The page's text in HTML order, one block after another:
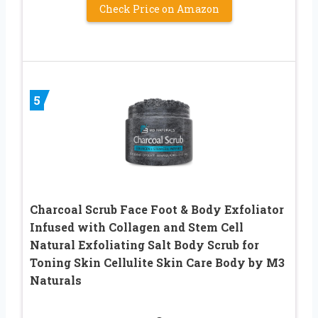
Check Price on Amazon
5
Charcoal Scrub Face Foot & Body Exfoliator
Infused with Collagen and Stem Cell
Natural Exfoliating Salt Body Scrub for
Toning Skin Cellulite Skin Care Body by M3
Naturals